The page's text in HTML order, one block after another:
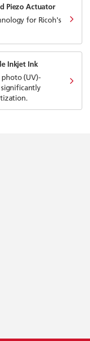
Piezo Actuator
for Ricoh's
Inkjet Ink
(UV)-